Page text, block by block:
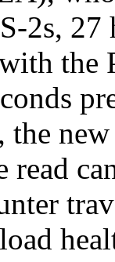
2s,
the
the
read